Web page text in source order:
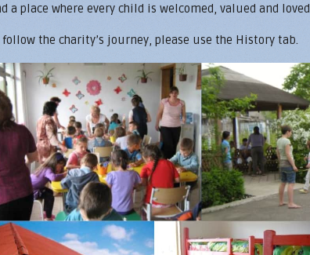
a place where every child is welcomed, valued and loved.
follow the charity’s journey, please use the History tab.
montage.jpg